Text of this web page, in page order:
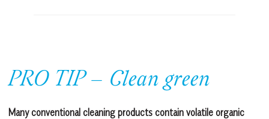
PRO TIP – Clean green
Many conventional cleaning products contain volatile organic